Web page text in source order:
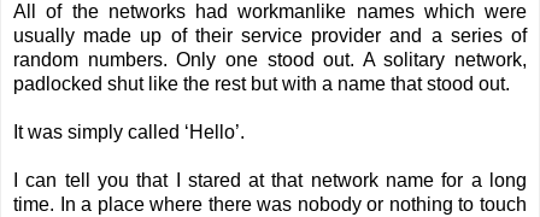
All of the networks had workmanlike names which were
usually made up of their service provider and a series of
random numbers. Only one stood out. A solitary network,
padlocked shut like the rest but with a name that stood out.
It was simply called ‘Hello’.
I can tell you that I stared at that network name for a long
time. In a place where there was nobody or nothing to touch